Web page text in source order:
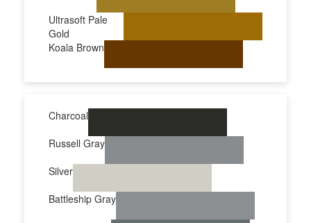
Ultrasoft Pale
Gold
Koala Brown
Charcoal
Russell Gray
Silver
Battleship Gray